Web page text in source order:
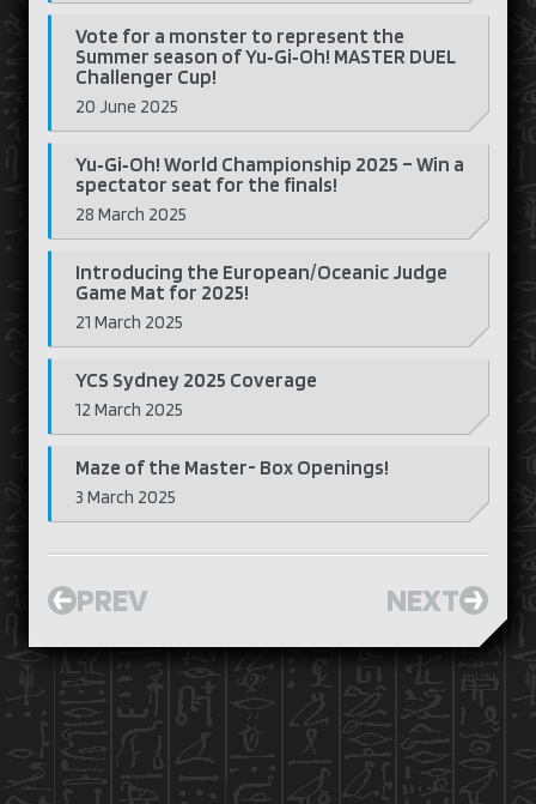
Vote for a monster to represent the
Summer season of Yu‑Gi‑Oh! MASTER DUEL
Challenger Cup!
20 June 2025
Yu‑Gi‑Oh! World Championship 2025 – Win a
spectator seat for the finals!
28 March 2025
Introducing the European/Oceanic Judge
Game Mat for 2025!
21 March 2025
YCS Sydney 2025 Coverage
12 March 2025
Maze of the Master- Box Openings!
3 March 2025
PREV NEXT